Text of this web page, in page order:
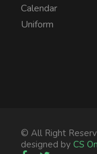
Calendar
Uniform
© All Right
designed by CS